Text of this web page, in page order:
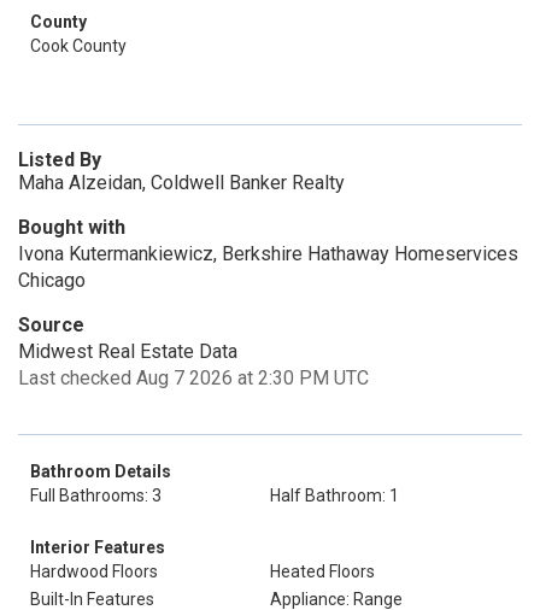
County
Cook County
Listed By
Maha Alzeidan, Coldwell Banker Realty
Bought with
Ivona Kutermankiewicz, Berkshire Hathaway Homeservices
Chicago
Source
Midwest Real Estate Data
Last checked Aug 7 2026 at 2:30 PM UTC
Bathroom Details
Full Bathrooms: 3
Half Bathroom: 1
Interior Features
Hardwood Floors
Heated Floors
Built-In Features
Appliance: Range